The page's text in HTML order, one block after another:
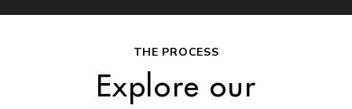
THE PROCESS
Explore our